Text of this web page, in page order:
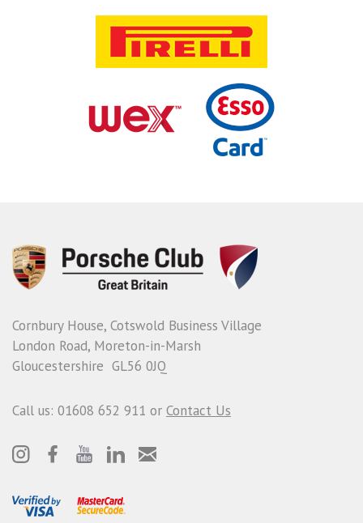
Cornbury House, Cotswold Business Village
London Road, Moreton-in-Marsh
Gloucestershire GL56 0JQ
Call us: 01608 652 911 or Contact Us